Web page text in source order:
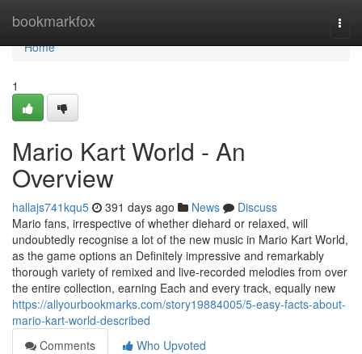
bookmarkfox
Home
Home
1
Mario Kart World - An
Overview
hallajs741kqu5 391 days ago News
Discuss
Mario fans, irrespective of whether diehard or relaxed, will
undoubtedly recognise a lot of the new music in Mario Kart World,
as the game options an Definitely impressive and remarkably
thorough variety of remixed and live-recorded melodies from over
the entire collection, earning Each and every track, equally new
https://allyourbookmarks.com/story19884005/5-easy-facts-about-
mario-kart-world-described
Comments
Who Upvoted